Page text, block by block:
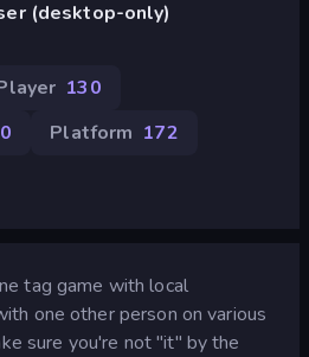
(desktop-only)
130
Platform 172
tag game with local
one other person on various
sure you're not "it" by the